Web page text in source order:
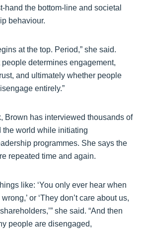
hand the bottom-line and societal
behaviour.
at the top. Period,” she said.
people determines engagement,
and ultimately whether people
entirely.”
Brown has interviewed thousands of
the world while initiating
programmes. She says the
repeated time and again.
like: ‘You only ever hear when
or ‘They don’t care about us,
she said. “And then
people are disengaged,